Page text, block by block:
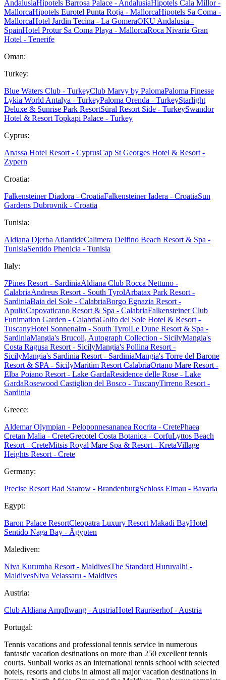
AndalusiaHipotels Barrosa Palace - AndalusiaHipotels Cala Millor -
MallorcaHipotels Eurotel Punta Rotja - MallorcaHipotels Sa Coma -
MallorcaHotel Jardin Tecina - La GomeraOKU Andalusia -
SpainHotel Protur Sa Coma Playa - MallorcaRoca Nivaria Gran
Hotel - Tenerife
Oman:
Turkey:
Blue Waters Club - TurkeyClub Marvy by PalomaPaloma Finesse
Lykia World Antalya - TurkeyPaloma Orenda - TurkeyStarlight
Deluxe & Sunrise Park ResortSüral Resort Side - TurkeySwandor
Hotel & Resort Topkapi Palace - Turkey
Cyprus:
Anassa Hotel Resort - CyprusCap St Georges Hotel & Resort -
Zypern
Croatia:
Falkensteiner Diadora - CroatiaFalkensteiner Iadera - CroatiaSun
Gardens Dubrovnik - Croatia
Tunisia:
Aldiana Djerba AtlantideCalimera Delfino Beach Resort & Spa -
TunisiaSentido Phenicia - Tunisia
Italy:
7Pines Resort - SardiniaAldiana Club Rocca Nettuno -
CalabriaAndreus Resort - South TyrolArbatax Park Resort -
SardiniaBaia del Sole - CalabriaBorgo Egnazia Resort -
ApuliaCapovaticano Resort & Spa - CalabriaFalkensteiner Club
Funimation Garden - CalabriaGolfo del Sole Hotel & Resort -
TuscanyHotel Sonnenalm - South TyrolLe Dune Resort & Spa -
SardiniaMangia's Brucoli, Autograph Collection - SicilyMangia's
Costa Ragusa Resort - SicilyMangia's Pollina Resort -
SicilyMangia's Sardinia Resort - SardiniaMangia's Torre del Barone
Resort & SPA - SicilyMaritim Resort CalabriaOrtano Mare Resort -
Elba Poiano Resort - Lake GardaResidence delle Rose - Lake
GardaRosewood Castiglion del Bosco - TuscanyTirreno Resort -
Sardinia
Greece:
Aldemar Olympian - Peloponnesananea Rocrita - CretePhaea
Cretan Malia - CreteGrecotel Costa Botanica - CorfuLyttos Beach
Resort - CreteMitsis Royal Mare Spa & Resort - KretaVillage
Heights Resort - Crete
Germany:
Precise Resort Bad Saarow - BrandenburgSchloss Elmau - Bavaria
Egypt:
Baron Palace ResortCleopatra Luxury Resort Makadi BayHotel
Sentido Naga Bay - Ägypten
Malediven:
Niva Kurumba Resort - MaldivesThe Standard Huruvalhi -
MaldivesNiva Velassaru - Maldives
Austria:
Club Aldiana Ampflwang - AustriaHotel Rauriserhof - Austria
Portugal:
Tennis vacations and professional tennis service in numerous
fantastic vacation destinations on more than 250 excellent tennis
courts. Sunball works as an international tennis school with selected
hotels, resorts and clubs in almost all major vacation destinations in